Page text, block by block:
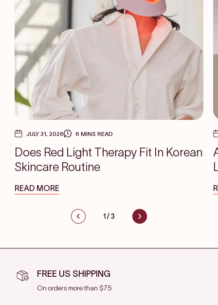
JULY 31, 2026 6 MINS READ
Does Red Light Therapy Fit In Korean
Skincare Routine
READ MORE
1 /3
FREE US SHIPPING
On orders more than $75